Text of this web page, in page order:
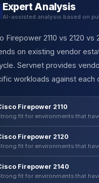
Expert Analysis
AI-assisted analysis based on
Firepower 2110 vs 2120
on existing vendor
Servnet provides
workloads against each
Firepower 2110
fit for environments that
Firepower 2120
fit for environments that
Firepower 2140
fit for environments that